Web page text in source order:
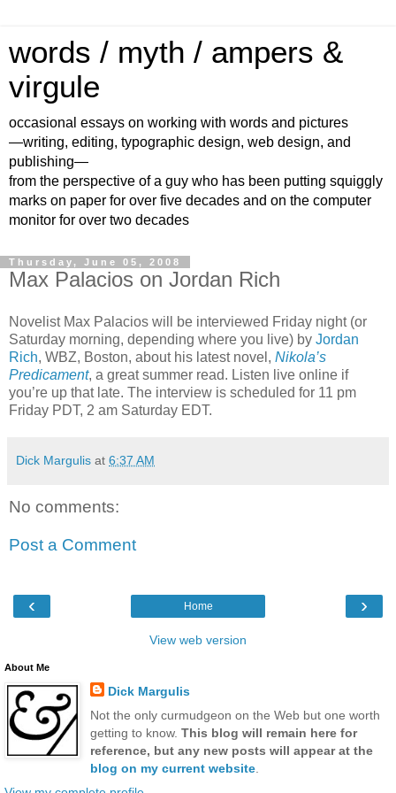
words / myth / ampers &
virgule
occasional essays on working with words and pictures
—writing, editing, typographic design, web design, and
publishing—
from the perspective of a guy who has been putting squiggly
marks on paper for over five decades and on the computer
monitor for over two decades
Thursday, June 05, 2008
Max Palacios on Jordan Rich
Novelist Max Palacios will be interviewed Friday night (or
Saturday morning, depending where you live) by Jordan
Rich, WBZ, Boston, about his latest novel, Nikola’s
Predicament, a great summer read. Listen live online if
you’re up that late. The interview is scheduled for 11 pm
Friday PDT, 2 am Saturday EDT.
Dick Margulis at 6:37 AM
No comments:
Post a Comment
‹ ›
Home
View web version
About Me
Dick Margulis
Not the only curmudgeon on the Web but one worth
getting to know. This blog will remain here for
reference, but any new posts will appear at the
blog on my current website.